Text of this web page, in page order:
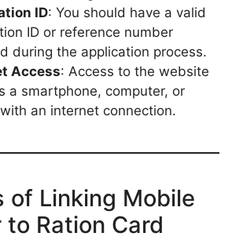
ID: You should have a valid
ID or reference number
during the application process.
Access: Access to the website
a smartphone, computer, or
an internet connection.
of Linking Mobile
to Ration Card